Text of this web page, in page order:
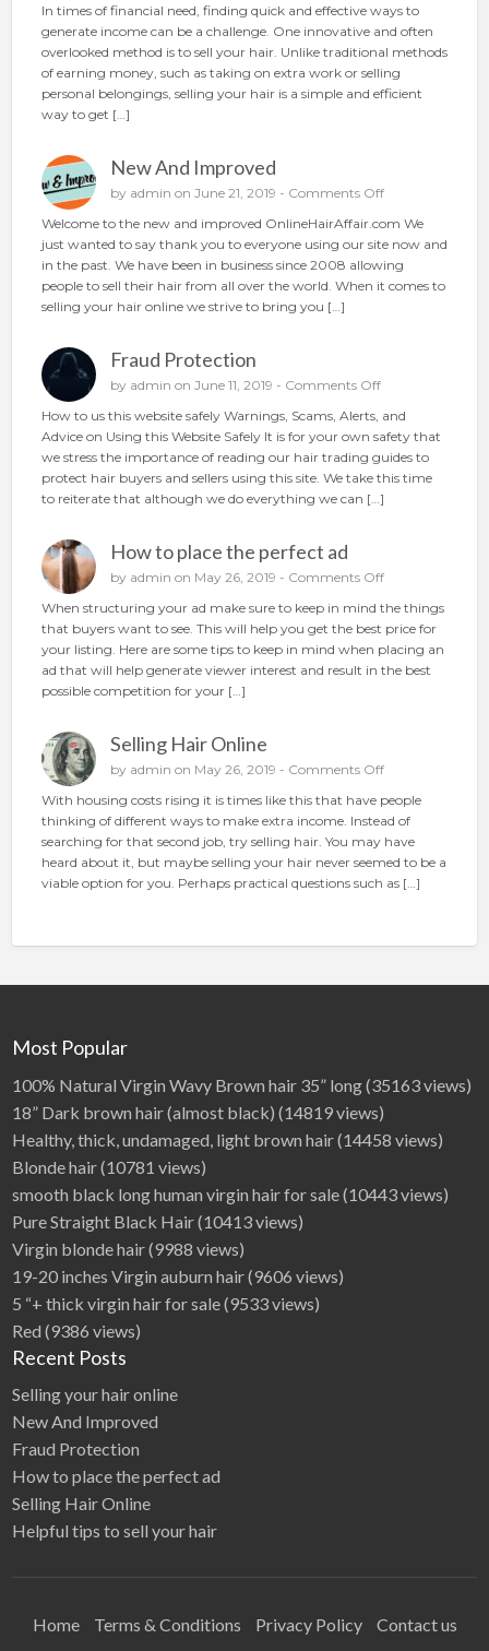
S
e
l
l
i
r
h
a
i
r
i
n
e
In times of financial need, finding quick and effective ways to
generate income can be a challenge. One innovative and often
overlooked method is to sell your hair. Unlike traditional methods
of earning money, such as taking on extra work or selling
personal belongings, selling your hair is a simple and efficient
way to get […]
New And Improved
by admin on June 21, 2019 - Comments Offo
N
e
w
A
r
o
v
e
Welcome to the new and improved OnlineHairAffair.com We
just wanted to say thank you to everyone using our site now and
in the past. We have been in business since 2008 allowing
people to sell their hair from all over the world. When it comes to
selling your hair online we strive to bring you […]
Fraud Protection
by admin on June 11, 2019 - Comments Offo
F
r
a
u
d
o
e
c
t
i
How to us this website safely Warnings, Scams, Alerts, and
Advice on Using this Website Safely It is for your own safety that
we stress the importance of reading our hair trading guides to
protect hair buyers and sellers using this site. We take this time
to reiterate that although we do everything we can […]
How to place the perfect ad
by admin on May 26, 2019 - Comments Offo
H
o
w
t
a
e
t
h
e
p
f
When structuring your ad make sure to keep in mind the things
that buyers want to see. This will help you get the best price for
your listing. Here are some tips to keep in mind when placing an
ad that will help generate viewer interest and result in the best
possible competition for your […]
Selling Hair Online
by admin on May 26, 2019 - Comments Offo
S
e
l
l
l
e
With housing costs rising it is times like this that have people
thinking of different ways to make extra income. Instead of
searching for that second job, try selling hair. You may have
heard about it, but maybe selling your hair never seemed to be a
viable option for you. Perhaps practical questions such as […]
Most Popular
100% Natural Virgin Wavy Brown hair 35” long(35163 views)
18” Dark brown hair (almost black) (14819 views)
Healthy, thick, undamaged, light brown hair(14458 views)
Blonde hair(10781 views)
smooth black long human virgin hair for sale(10443 views)
Pure Straight Black Hair(10413 views)
Virgin blonde hair(9988 views)
19-20 inches Virgin auburn hair(9606 views)
5 “+ thick virgin hair for sale(9533 views)
Red (9386 views)
Recent Posts
Selling your hair online
New And Improved
Fraud Protection
How to place the perfect ad
Selling Hair Online
Helpful tips to sell your hair
Home Terms & Conditions Privacy Policy Contact us